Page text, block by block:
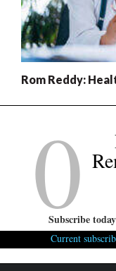
Rom Reddy:
0
Subscribe
Current